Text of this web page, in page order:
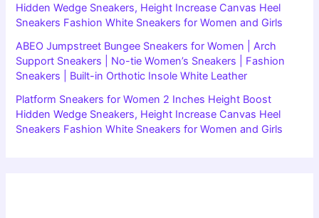
Hidden Wedge Sneakers, Height Increase Canvas Heel
Sneakers Fashion White Sneakers for Women and Girls
ABEO Jumpstreet Bungee Sneakers for Women | Arch
Support Sneakers | No-tie Women’s Sneakers | Fashion
Sneakers | Built-in Orthotic Insole White Leather
Platform Sneakers for Women 2 Inches Height Boost
Hidden Wedge Sneakers, Height Increase Canvas Heel
Sneakers Fashion White Sneakers for Women and Girls